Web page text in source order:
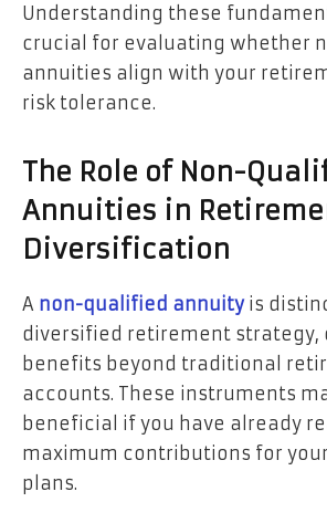
Understanding these
crucial for evaluating whether
annuities align with your
risk tolerance.
The Role of Non-
Annuities in
Diversification
A non-qualified annuityis
diversified retirement strategy,
benefits beyond traditional
accounts. These instruments
beneficial if you have already
maximum contributions for
plans.